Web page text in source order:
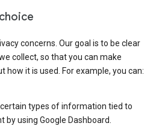
concerns. Our goal is to be clear
collect, so that you can make
how it is used. For example, you can:
certain types of information tied to
by using Google Dashboard.